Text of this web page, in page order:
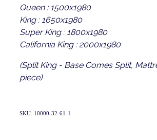
Queen : 1500x1980
King : 1650x1980
Super King : 1800x1980
California King : 2000x1980
(Split King - Base Comes Split,
piece)
SKU: 10000-32-61-1